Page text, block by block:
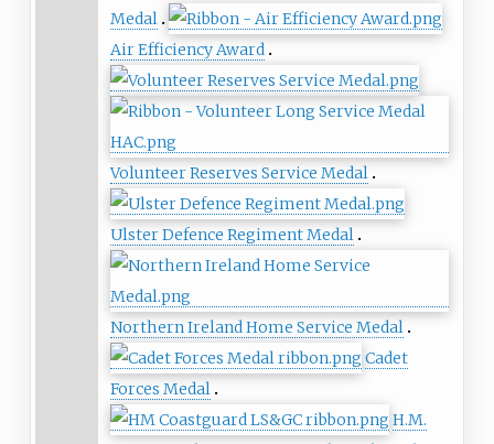
Medal
Air Efficiency Award
Volunteer Reserves Service Medal
Ulster Defence Regiment Medal
Northern Ireland Home Service Medal
Cadet
Forces Medal
H.M.